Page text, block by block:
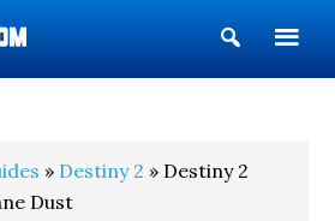
Show
Search
» Destiny 2 » Destiny 2
Dust